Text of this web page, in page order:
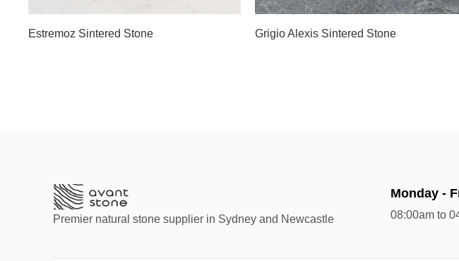
Estremoz Sintered Stone Grigio Alexis Sintered Stone
Premier natural stone supplier in Sydney and Newcastle
Monday -
08:00am to